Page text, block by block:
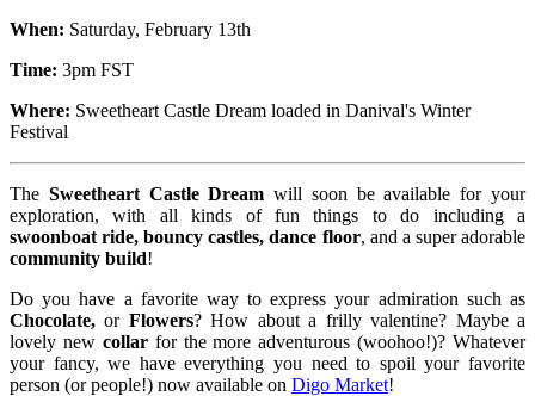
When: Saturday, February 13th
Time: 3pm FST
Where: Sweetheart Castle Dream loaded in Danival's Winter
Festival
The Sweetheart Castle Dream will soon be available for your
exploration, with all kinds of fun things to do including a
swoonboat ride, bouncy castles, dance floor, and a super adorable
community build!
Do you have a favorite way to express your admiration such as
Chocolate,or Flowers? How about a frilly valentine? Maybe a
lovely new collarfor the more adventurous (woohoo!)? Whatever
your fancy, we have everything you need to spoil your favorite
person (or people!) now available on Digo Market!